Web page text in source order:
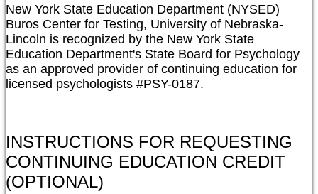
New York State Education Department (NYSED)
Buros Center for Testing, University of Nebraska-
Lincoln is recognized by the New York State
Education Department's State Board for Psychology
as an approved provider of continuing education for
licensed psychologists #PSY-0187.
INSTRUCTIONS FOR REQUESTING
CONTINUING EDUCATION CREDIT
(OPTIONAL)